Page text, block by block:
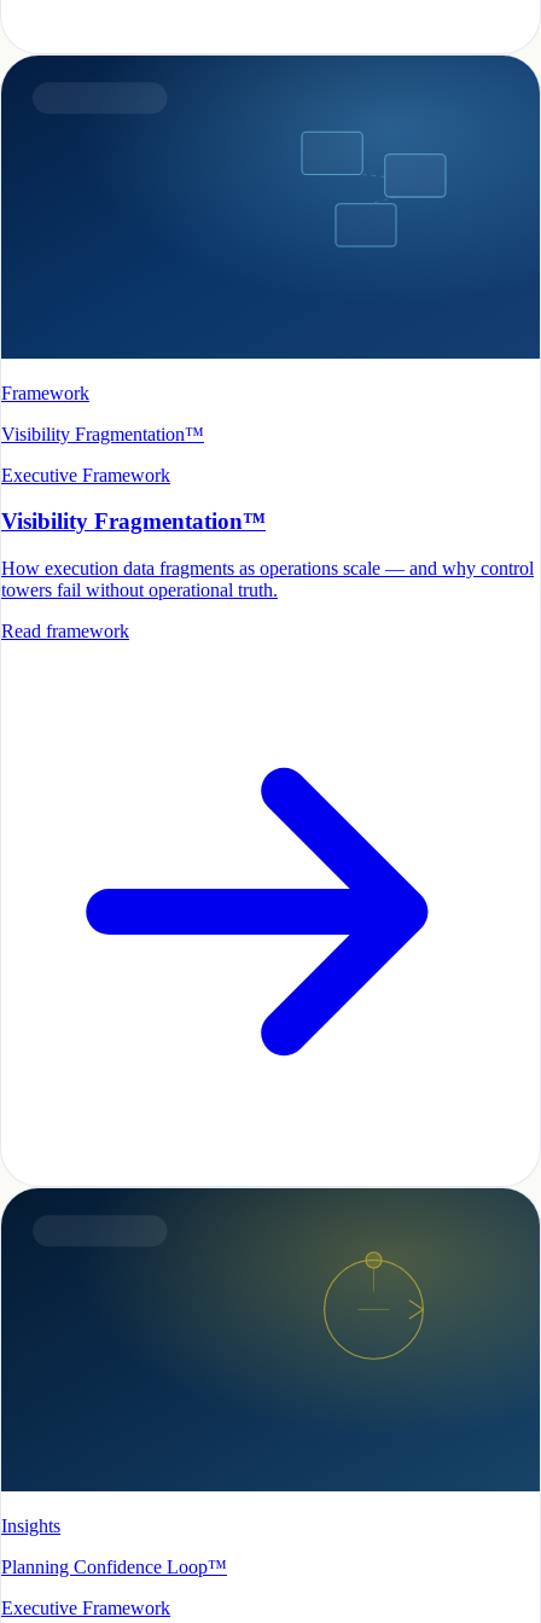
Framework
Visibility Fragmentation™
Executive Framework
Visibility Fragmentation™
How execution data fragments as operations scale — and why control
towers fail without operational truth.
Read framework
Insights
Planning Confidence Loop™
Executive Framework